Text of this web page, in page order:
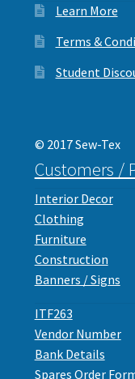
Learn More
Terms &
Student
© 2017 Sew-Tex
Customers /
Interior Decor
Clothing
Furniture
Construction
Banners / Signs
ITF263
Vendor Number
Bank Details
Spares Order